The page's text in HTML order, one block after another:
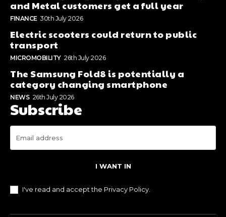
and Metal customers get a full year
FINANCE 30th July 2026
Electric scooters could return to public
transport
MICROMOBILITY 26th July 2026
The Samsung Fold8 is potentially a
category changing smartphone
NEWS 26th July 2026
Subscribe
I WANT IN
I've read and accept the Privacy Policy